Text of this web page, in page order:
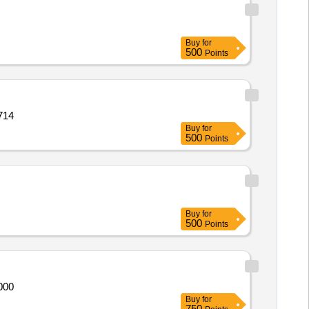
Buy for
500 Points
Quantity: 21714
Buy for
500 Points
Buy for
500 Points
Quantity: 21000
Buy for